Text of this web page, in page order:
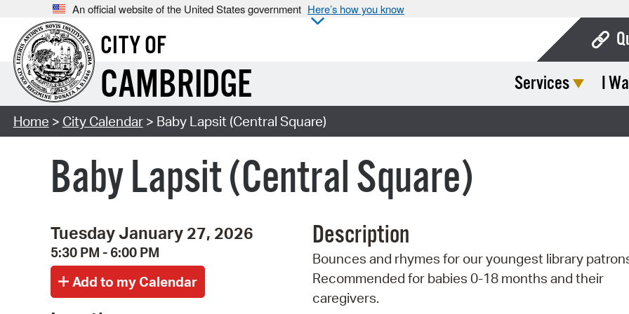
An official website of the United States government Here’s how you know
CITY OF
CAMBRIDGE Services I
Home > City Calendar> Baby Lapsit (Central Square)
Baby Lapsit (Central Square)
Tuesday January 27, 2026
5:30 PM - 6:00 PM
Description
Bounces and rhymes for our youngest library
Recommended for babies 0-18 months and their
caregivers.